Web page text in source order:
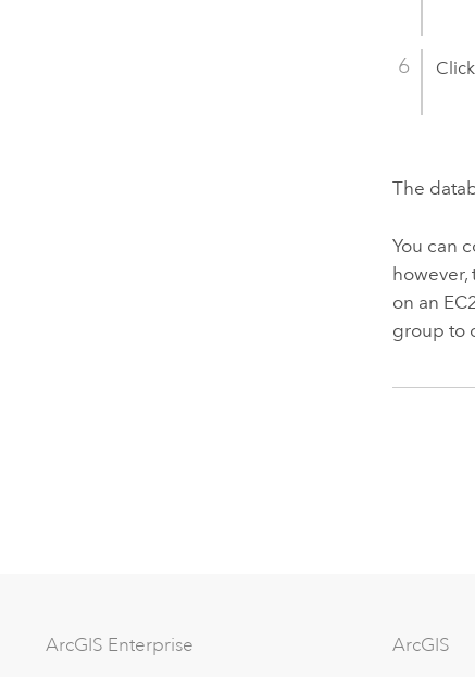
The
You can
on an
group to
ArcGIS Enterprise ArcGIS